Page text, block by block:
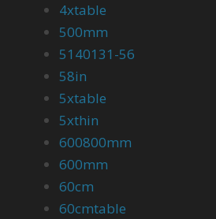
4xtable
500mm
5140131-56
58in
5xtable
5xthin
600800mm
600mm
60cm
60cmtable